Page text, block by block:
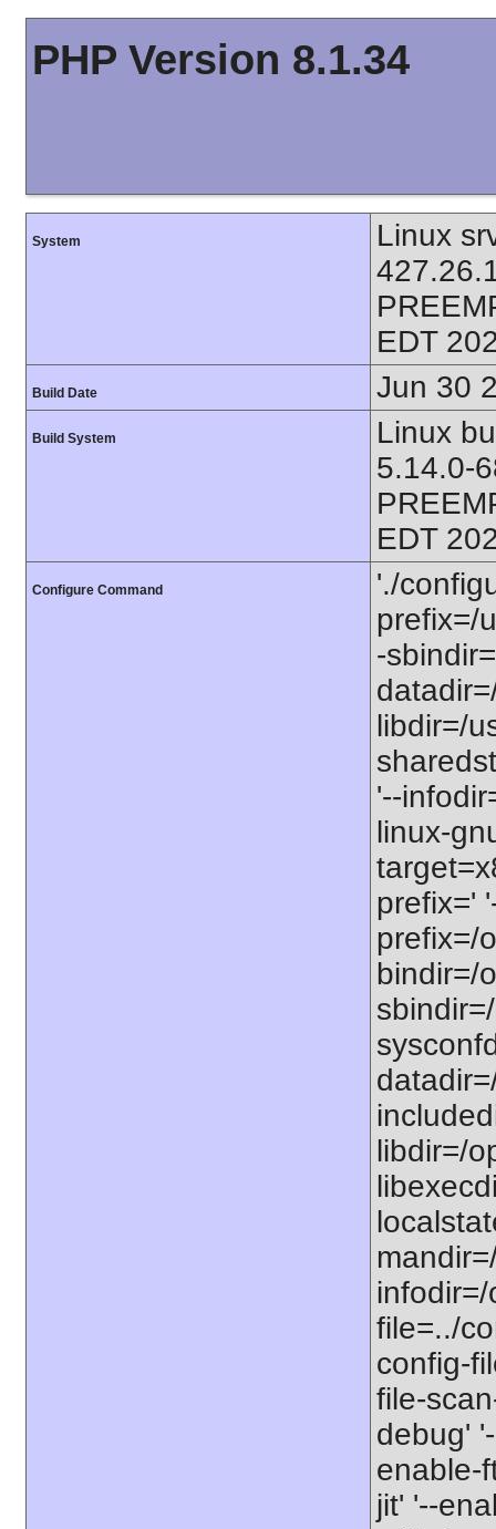
PHP Version 8.1.34
System
Linux
EDT
Build Date Jun 30
Build System
Linux
5.14.0-
EDT
Configure Command
'./
prefix=/
-
libdir=/
'--
linux-
prefix='
prefix=/
bindir=/
libdir=/
file=../
config-
file-
debug'
enable-
jit' '--